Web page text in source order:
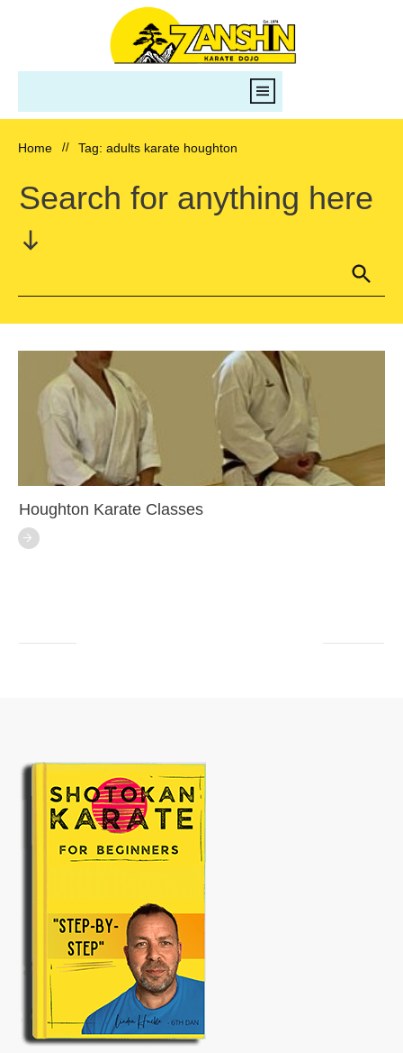
Home // Tag: adults karate houghton
Search for anything here
Houghton Karate Classes